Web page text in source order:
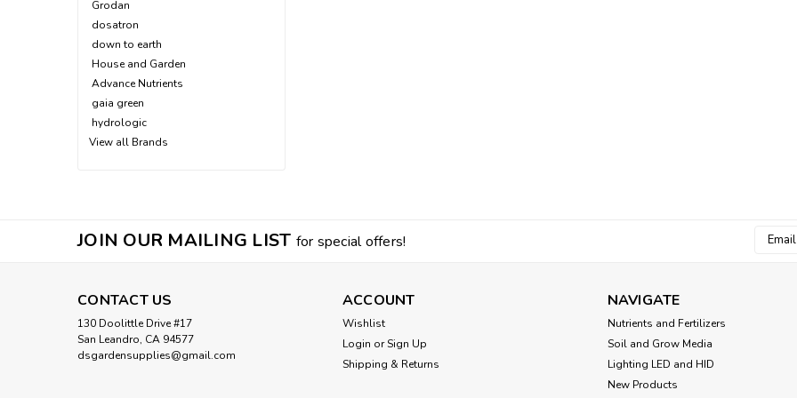
Grodan
dosatron
down to earth
House and Garden
Advance Nutrients
gaia green
hydrologic
View all Brands
JOIN OUR MAILING LIST for special offers!
Email
CONTACT US
130 Doolittle Drive #17
San Leandro, CA 94577
dsgardensupplies@gmail.com
ACCOUNT
Wishlist
Login or Sign Up
Shipping & Returns
NAVIGATE
Nutrients and Fertilizers
Soil and Grow Media
Lighting LED and HID
New Products